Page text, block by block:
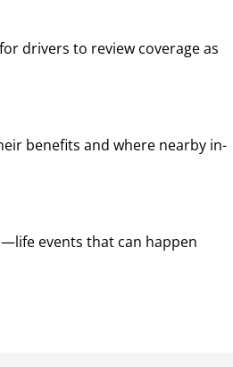
drivers to review coverage as
benefits and where nearby in-
events that can happen